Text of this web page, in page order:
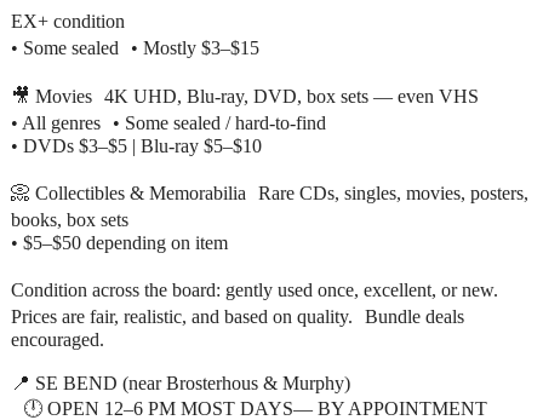
EX+ condition
• Some sealed • Mostly $3–$15
🎥 Movies 4K UHD, Blu-ray, DVD, box sets — even VHS
• All genres • Some sealed / hard-to-find
• DVDs $3–$5 | Blu-ray $5–$10
📀 Collectibles & Memorabilia Rare CDs, singles, movies, posters,
books, box sets
• $5–$50 depending on item
Condition across the board: gently used once, excellent, or new.
Prices are fair, realistic, and based on quality. Bundle deals
encouraged.
📍 SE BEND (near Brosterhous & Murphy)
🕛 OPEN 12–6 PM MOST DAYS— BY APPOINTMENT